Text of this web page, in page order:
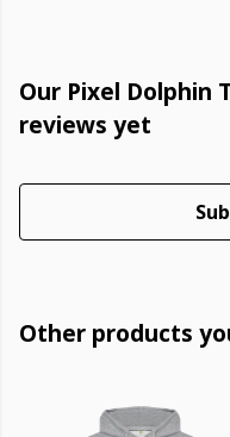
Our Pixel Dolphin
reviews yet
Other products